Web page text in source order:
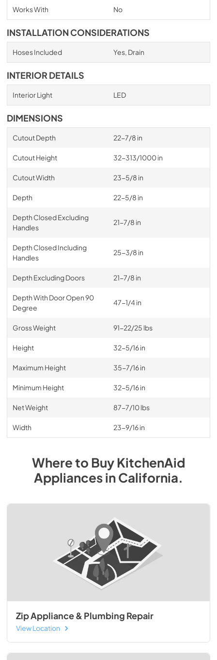
Works With No
INSTALLATION CONSIDERATIONS
Hoses Included Yes, Drain
INTERIOR DETAILS
Interior Light LED
DIMENSIONS
Cutout Depth 22-7/8 in
Cutout Height 32-313/1000 in
Cutout Width 23-5/8 in
Depth 22-5/8 in
Depth Closed Excluding
Handles
21-7/8 in
Depth Closed Including
Handles
25-3/8 in
Depth Excluding Doors 21-7/8 in
Depth With Door Open 90
Degree
47-1/4 in
Gross Weight 91-22/25 lbs
Height 32-5/16 in
Maximum Height 35-7/16 in
Minimum Height 32-5/16 in
Net Weight 87-7/10 lbs
Width 23-9/16 in
Where to BuyKitchenAid
AppliancesinCalifornia.
Zip Appliance & Plumbing Repair
View Location